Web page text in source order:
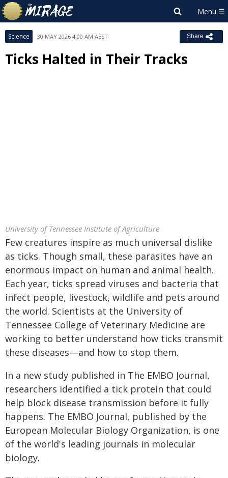
Science 30 MAY 2026 4:00 AM AEST Share
Ticks Halted in Their Tracks
University of Tennessee Institute of Agriculture
Few creatures inspire as much universal dislike
as ticks. Though small, these parasites have an
enormous impact on human and animal health.
Each year, ticks spread viruses and bacteria that
infect people, livestock, wildlife and pets around
the world. Scientists at the University of
Tennessee College of Veterinary Medicine are
working to better understand how ticks transmit
these diseases—and how to stop them.
In a new study published in The EMBO Journal,
researchers identified a tick protein that could
help block disease transmission before it fully
happens. The EMBO Journal, published by the
European Molecular Biology Organization, is one
of the world's leading journals in molecular
biology.